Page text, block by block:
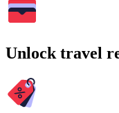
Unlock travel